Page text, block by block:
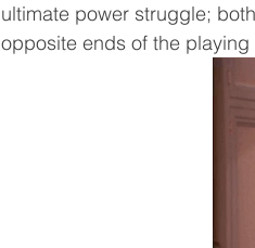
ultimate power struggle;
opposite ends of the